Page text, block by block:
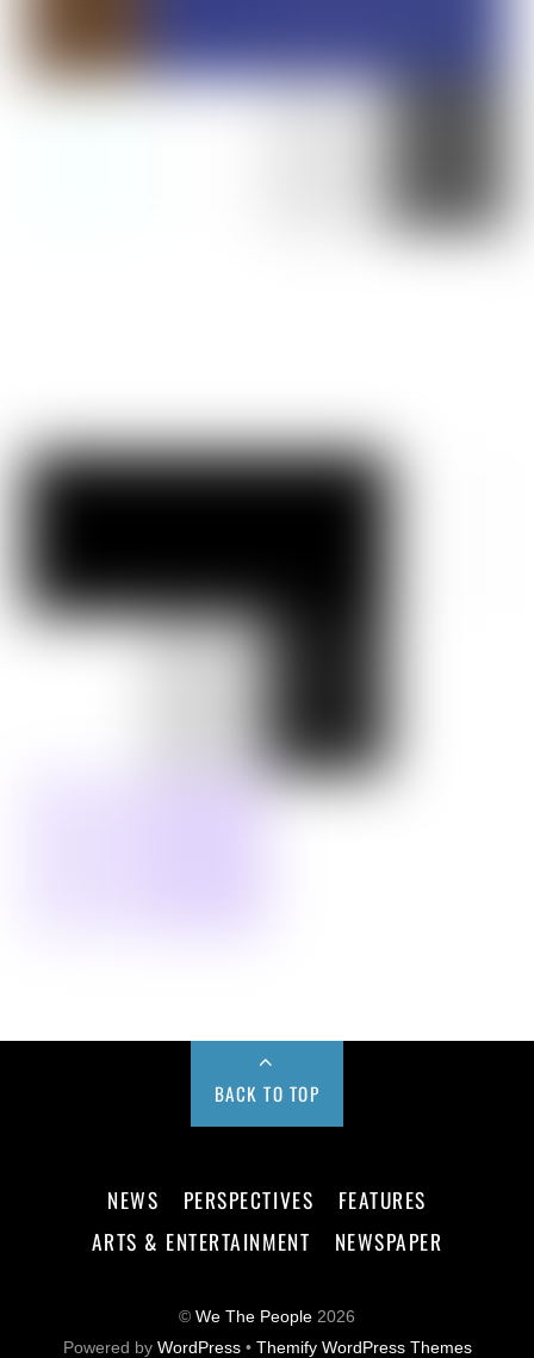
BACK TO TOP
NEWS PERSPECTIVES
FEATURES
ARTS & ENTERTAINMENT
NEWSPAPER
© We The People 2026
Powered by WordPress• Themify WordPress Themes